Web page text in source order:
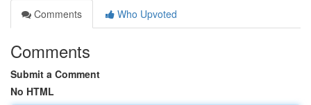
Comments
Who Upvoted
Comments
Submit a Comment
No HTML